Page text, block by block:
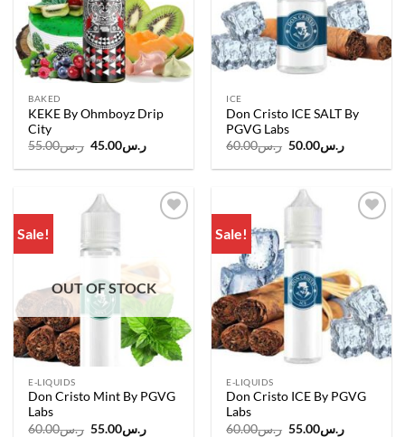
BAKED
KEKE By Ohmboyz Drip
City
ر.س55.00
Original
was:
ر.س45.00
Current
is:
ICE
Don Cristo ICE SALT By
PGVG Labs
ر.س60.00
Original
was:
ر.س50.00
Current
is:
Sale!
OUT OF STOCK
E-LIQUIDS
Don Cristo Mint By PGVG
Labs
ر.س60.00
Originalر.س55.00
Current
Sale!
E-LIQUIDS
Don Cristo ICE By PGVG
Labs
ر.س60.00
Originalر.س55.00
Current